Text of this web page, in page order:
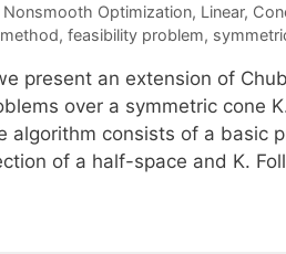
Nonsmooth Optimization, Linear,
, feasibility problem,
present an extension of
over a symmetric cone
algorithm consists of a basic
of a half-space and K.